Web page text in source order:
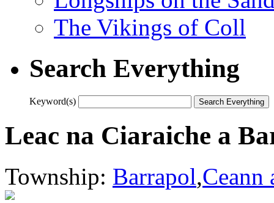
The Vikings of Coll
Search Everything
Keyword(s)
Leac na Ciaraiche a
Township: Barrapol,Ceann